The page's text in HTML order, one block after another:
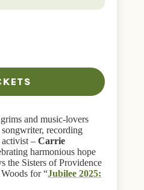
and music-lovers
recording
activist – Carrie
harmonious hope
the Sisters of Providence
for “Jubilee 2025: